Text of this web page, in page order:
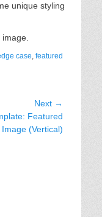
unique styling
case, featured
Next →
Featured
Image (Vertical)